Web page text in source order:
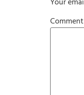
Your
Comment